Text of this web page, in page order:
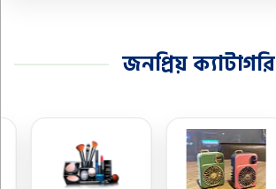
জনপ্রিয় ক্যাটাগরি